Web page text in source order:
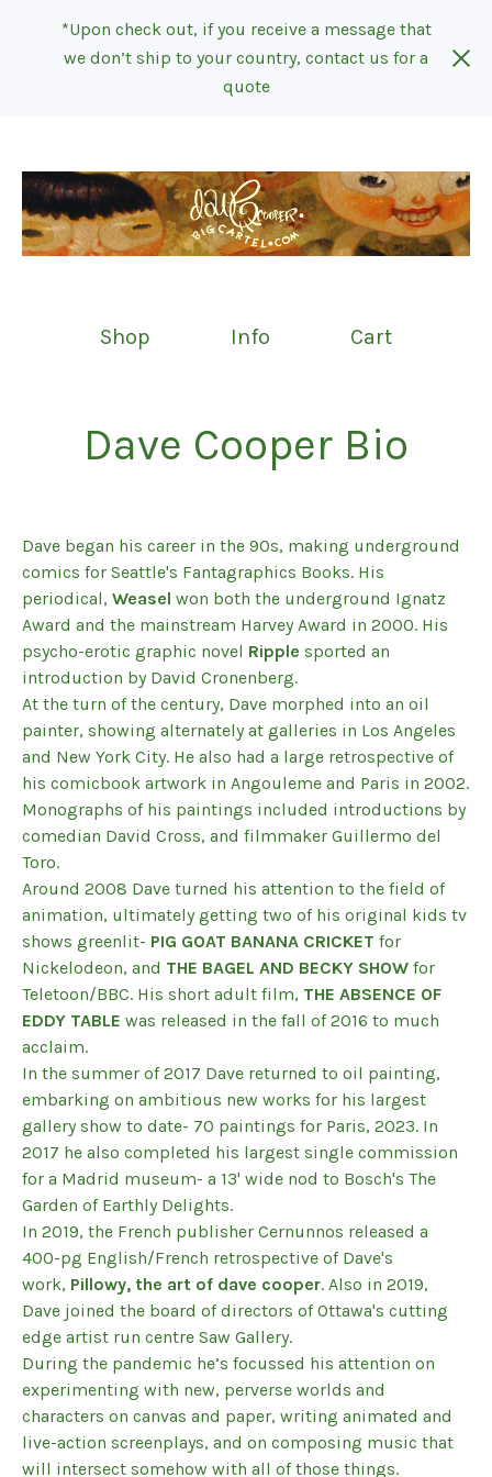
*Upon check out, if you receive a message that
we don’t ship to your country, contact us for a
quote
Shop Info Cart
Dave Cooper Bio
Dave began his career in the 90s, making underground
comics for Seattle's Fantagraphics Books. His
periodical, Weasel won both the underground Ignatz
Award and the mainstream Harvey Award in 2000. His
psycho-erotic graphic novel Ripple sported an
introduction by David Cronenberg.
At the turn of the century, Dave morphed into an oil
painter, showing alternately at galleries in Los Angeles
and New York City. He also had a large retrospective of
his comicbook artwork in Angouleme and Paris in 2002.
Monographs of his paintings included introductions by
comedian David Cross, and filmmaker Guillermo del
Toro.
Around 2008 Dave turned his attention to the field of
animation, ultimately getting two of his original kids tv
shows greenlit- PIG GOAT BANANA CRICKET for
Nickelodeon, and THE BAGEL AND BECKY SHOW for
Teletoon/BBC. His short adult film, THE ABSENCE OF
EDDY TABLE was released in the fall of 2016 to much
acclaim.
In the summer of 2017 Dave returned to oil painting,
embarking on ambitious new works for his largest
gallery show to date- 70 paintings for Paris, 2023. In
2017 he also completed his largest single commission
for a Madrid museum- a 13' wide nod to Bosch's The
Garden of Earthly Delights.
In 2019, the French publisher Cernunnos released a
400-pg English/French retrospective of Dave's
work, Pillowy, the art of dave cooper. Also in 2019,
Dave joined the board of directors of Ottawa's cutting
edge artist run centre Saw Gallery.
During the pandemic he’s focussed his attention on
experimenting with new, perverse worlds and
characters on canvas and paper, writing animated and
live-action screenplays, and on composing music that
will intersect somehow with all of those things.